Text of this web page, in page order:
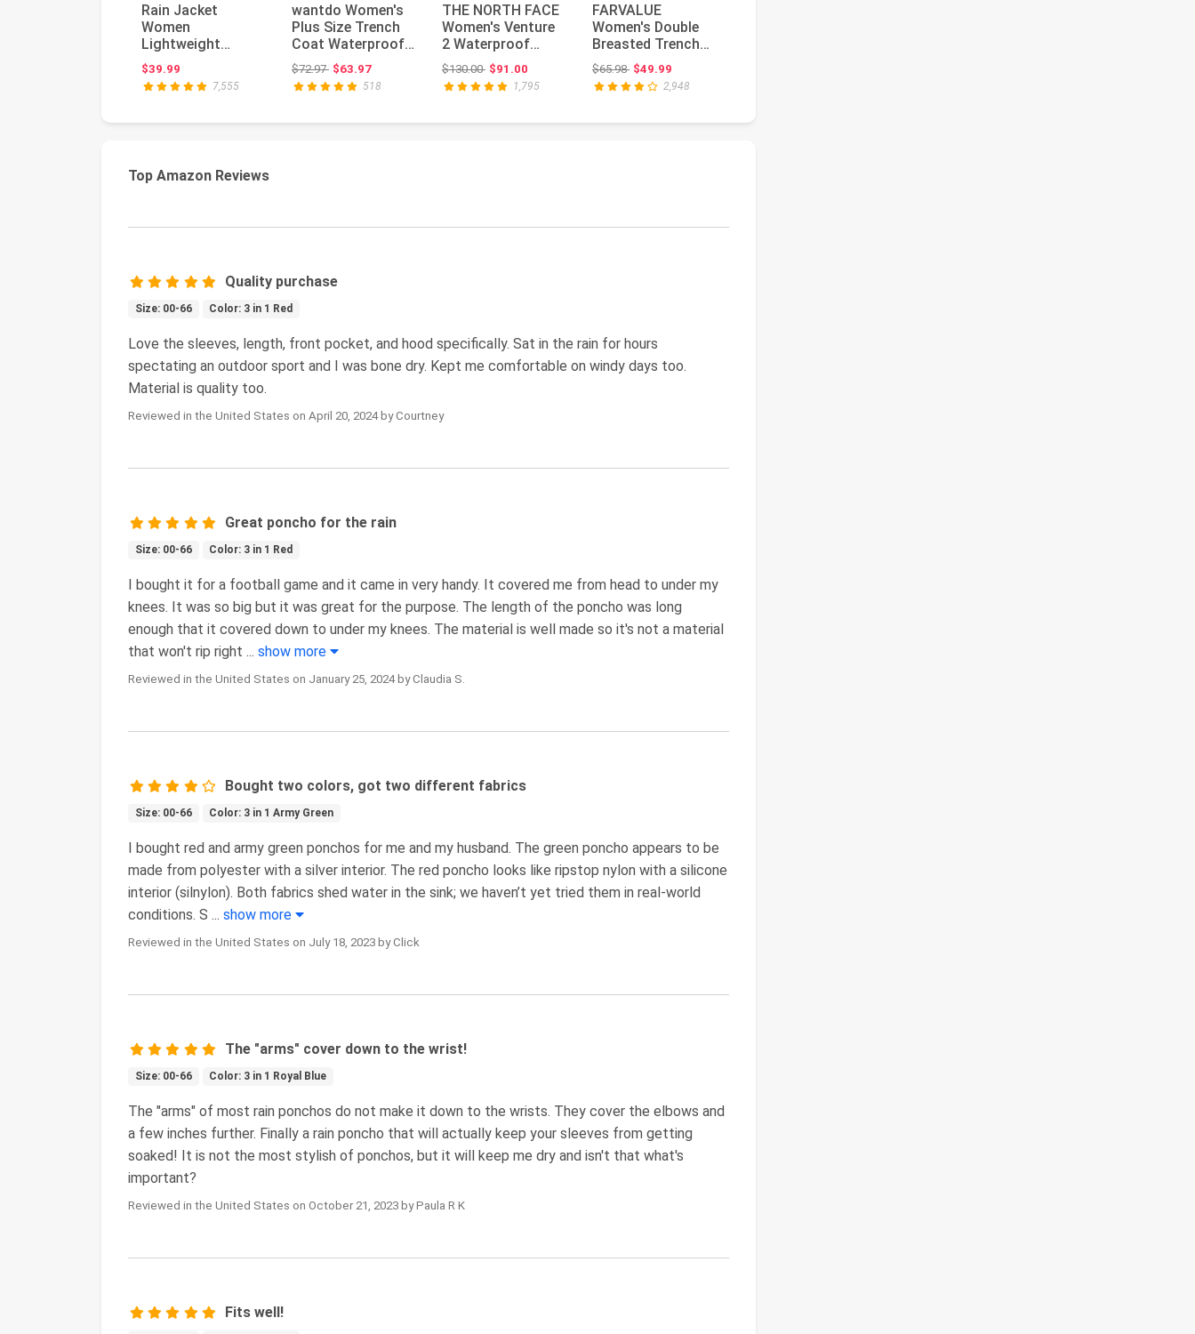
Rain Jacket
Women
Lightweight
Raincoat
Waterproof
Windbreaker
$39.99
7,555
wantdo Women's
Plus Size Trench
Coat Waterproof
Lapel Overcoat
with Hood...
$72.97Original price: $72.97
$63.97
518
THE NORTH FACE
Women's Venture
2 Waterproof
Hooded Rain
Jacket | Raincoa...
$130.00Original price: $130.00
$91.00
1,795
FARVALUE
Women's Double
Breasted Trench
Coat Water
Resistant
Windbreaker...
$65.98Original price: $65.98
$49.99
2,948
Top Amazon Reviews
Quality purchase
Size: 00-66 Color: 3 in 1 Red
Love the sleeves, length, front pocket, and hood specifically. Sat in the rain for hours
spectating an outdoor sport and I was bone dry. Kept me comfortable on windy days too.
Material is quality too.
Reviewed in the United States on April 20, 2024 by Courtney
Great poncho for the rain
Size: 00-66 Color: 3 in 1 Red
I bought it for a football game and it came in very handy. It covered me from head to under my
knees. It was so big but it was great for the purpose. The length of the poncho was long
enough that it covered down to under my knees. The material is well made so it's not a material
that won't rip right ... show more
Reviewed in the United States on January 25, 2024 by Claudia S.
Bought two colors, got two different fabrics
Size: 00-66 Color: 3 in 1 Army Green
I bought red and army green ponchos for me and my husband. The green poncho appears to be
made from polyester with a silver interior. The red poncho looks like ripstop nylon with a silicone
interior (silnylon). Both fabrics shed water in the sink; we haven’t yet tried them in real-world
conditions. S ... show more
Reviewed in the United States on July 18, 2023 by Click
The "arms" cover down to the wrist!
Size: 00-66 Color: 3 in 1 Royal Blue
The "arms" of most rain ponchos do not make it down to the wrists. They cover the elbows and
a few inches further. Finally a rain poncho that will actually keep your sleeves from getting
soaked! It is not the most stylish of ponchos, but it will keep me dry and isn't that what's
important?
Reviewed in the United States on October 21, 2023 by Paula R K
Fits well!